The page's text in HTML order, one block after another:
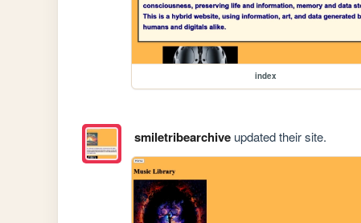
index
smiletribearchiveupdated their site.